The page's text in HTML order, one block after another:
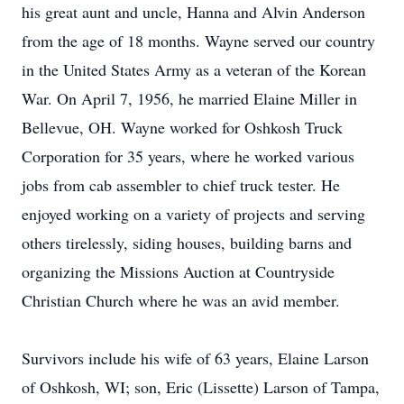
his great aunt and uncle, Hanna and Alvin Anderson
from the age of 18 months. Wayne served our country
in the United States Army as a veteran of the Korean
War. On April 7, 1956, he married Elaine Miller in
Bellevue, OH. Wayne worked for Oshkosh Truck
Corporation for 35 years, where he worked various
jobs from cab assembler to chief truck tester. He
enjoyed working on a variety of projects and serving
others tirelessly, siding houses, building barns and
organizing the Missions Auction at Countryside
Christian Church where he was an avid member.
Survivors include his wife of 63 years, Elaine Larson
of Oshkosh, WI; son, Eric (Lissette) Larson of Tampa,